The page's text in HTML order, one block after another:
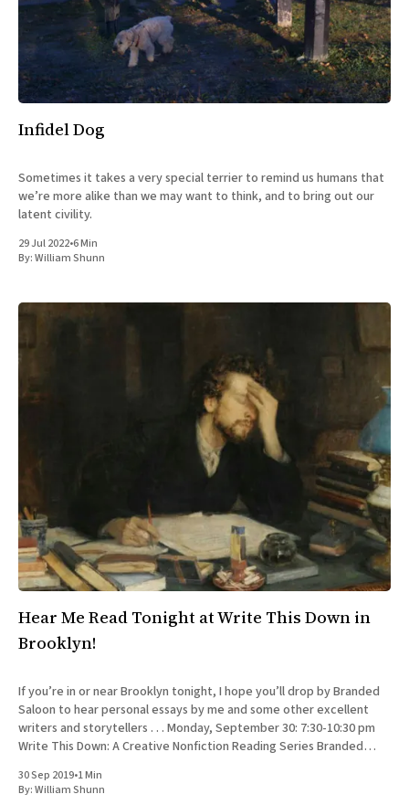
Post-Mormonism
Infidel Dog
Sometimes it takes a very special terrier to remind us humans that
we’re more alike than we may want to think, and to bring out our
latent civility.
29 Jul 2022•6 Min
By:William Shunn
Hear Me Read Tonight at Write This Down in
Brooklyn!
If you’re in or near Brooklyn tonight, I hope you’ll drop by Branded
Saloon to hear personal essays by me and some other excellent
writers and storytellers . . . Monday, September 30: 7:30-10:30 pm
Write This Down: A Creative Nonfiction Reading Series Branded
30 Sep 2019•1 Min
By:William Shunn